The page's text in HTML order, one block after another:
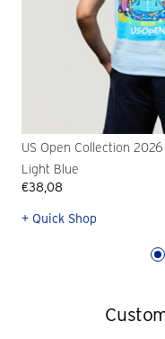
US Open Collection
Light Blue
€38,08
+ Quick Shop